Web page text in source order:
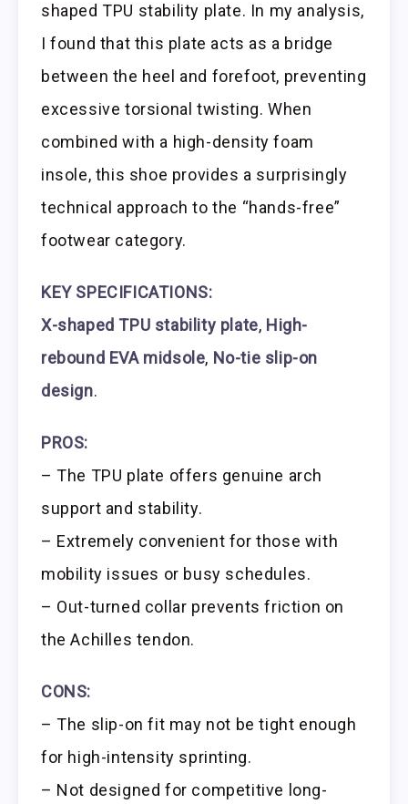
shaped TPU stability plate. In my analysis,
I found that this plate acts as a bridge
between the heel and forefoot, preventing
excessive torsional twisting. When
combined with a high-density foam
insole, this shoe provides a surprisingly
technical approach to the “hands-free”
footwear category.
KEY SPECIFICATIONS:
X-shaped TPU stability plate, High-
rebound EVA midsole, No-tie slip-on
design.
PROS:
– The TPU plate offers genuine arch
support and stability.
– Extremely convenient for those with
mobility issues or busy schedules.
– Out-turned collar prevents friction on
the Achilles tendon.
CONS:
– The slip-on fit may not be tight enough
for high-intensity sprinting.
– Not designed for competitive long-